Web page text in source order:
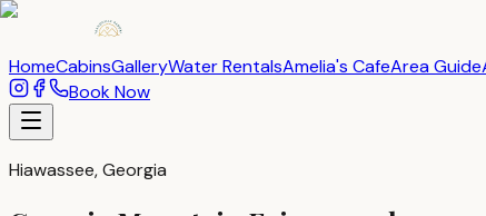
HomeCabinsGalleryWater RentalsAmelia's CafeArea Guide
Book Now
Hiawassee, Georgia